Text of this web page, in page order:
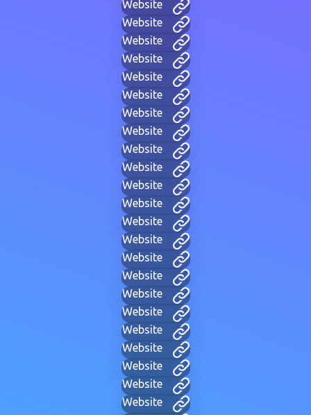
Website
Website
Website
Website
Website
Website
Website
Website
Website
Website
Website
Website
Website
Website
Website
Website
Website
Website
Website
Website
Website
Website
Website